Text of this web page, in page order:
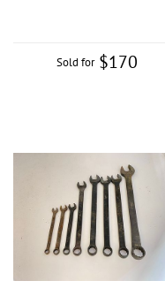
Sold for $170